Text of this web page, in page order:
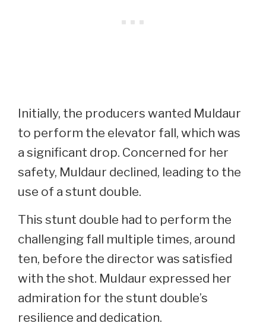
Initially, the producers wanted Muldaur
to perform the elevator fall, which was
a significant drop. Concerned for her
safety, Muldaur declined, leading to the
use of a stunt double.
This stunt double had to perform the
challenging fall multiple times, around
ten, before the director was satisfied
with the shot. Muldaur expressed her
admiration for the stunt double’s
resilience and dedication.